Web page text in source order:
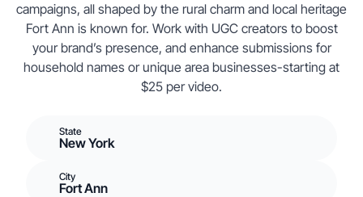
campaigns, all shaped by the rural charm and local heritage
Fort Ann is known for. Work with UGC creators to boost
your brand’s presence, and enhance submissions for
household names or unique area businesses-starting at
$25 per video.
State
New York
City
Fort Ann